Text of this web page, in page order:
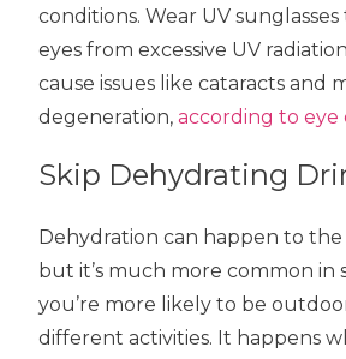
conditions. Wear UV
eyes from excessive UV
cause issues like cataracts and
degeneration,according to eye
Skip Dehydrating
Dehydration can happen to
but it’s much more common in
you’re more likely to be
different activities. It happens